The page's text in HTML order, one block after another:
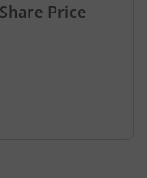
Price
by 1.71